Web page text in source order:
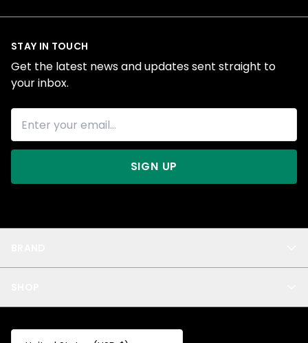
Privacy
All
STAY IN TOUCH
Get the latest news and updates sent straight to
your inbox.
SIGN UP